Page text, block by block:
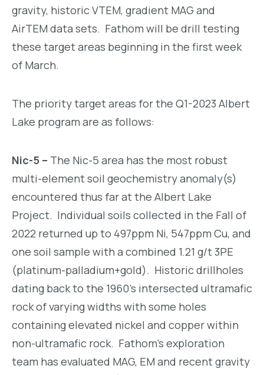
gravity, historic VTEM, gradient MAG and
AirTEM data sets. Fathom will be drill testing
these target areas beginning in the first week
of March.
The priority target areas for the Q1-2023 Albert
Lake program are as follows:
Nic-5 – The Nic-5 area has the most robust
multi-element soil geochemistry anomaly(s)
encountered thus far at the Albert Lake
Project. Individual soils collected in the Fall of
2022 returned up to 497ppm Ni, 547ppm Cu, and
one soil sample with a combined 1.21 g/t 3PE
(platinum-palladium+gold). Historic drillholes
dating back to the 1960’s intersected ultramafic
rock of varying widths with some holes
containing elevated nickel and copper within
non-ultramafic rock. Fathom’s exploration
team has evaluated MAG, EM and recent gravity